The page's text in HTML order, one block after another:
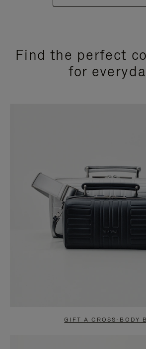
Find the perfect
for
GIFT A CROSS-BODY